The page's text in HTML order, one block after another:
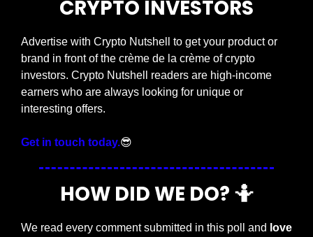
CRYPTO INVESTORS
Advertise with Crypto Nutshell to get your product or
brand in front of the crème de la crème of crypto
investors. Crypto Nutshell readers are high-income
earners who are always looking for unique or
interesting offers.
Get in touch today.😎
HOW DID WE DO? 🤷
We read every comment submitted in this poll and love